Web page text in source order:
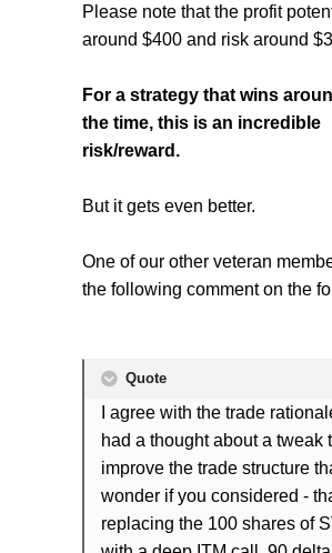
Please note that the profit
around $400 and risk around
For a strategy that wins
the time, this is an incredible
risk/reward.
But it gets even better.
One of our other veteran
the following comment on the
Quote
I agree with the trade
had a thought about a tweak
improve the trade structure
wonder if you considered -
replacing the 100 shares of